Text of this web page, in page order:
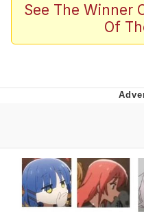
Scuba Dance
President
My Father-
Can't, We
Jacob
See The Winner
Of